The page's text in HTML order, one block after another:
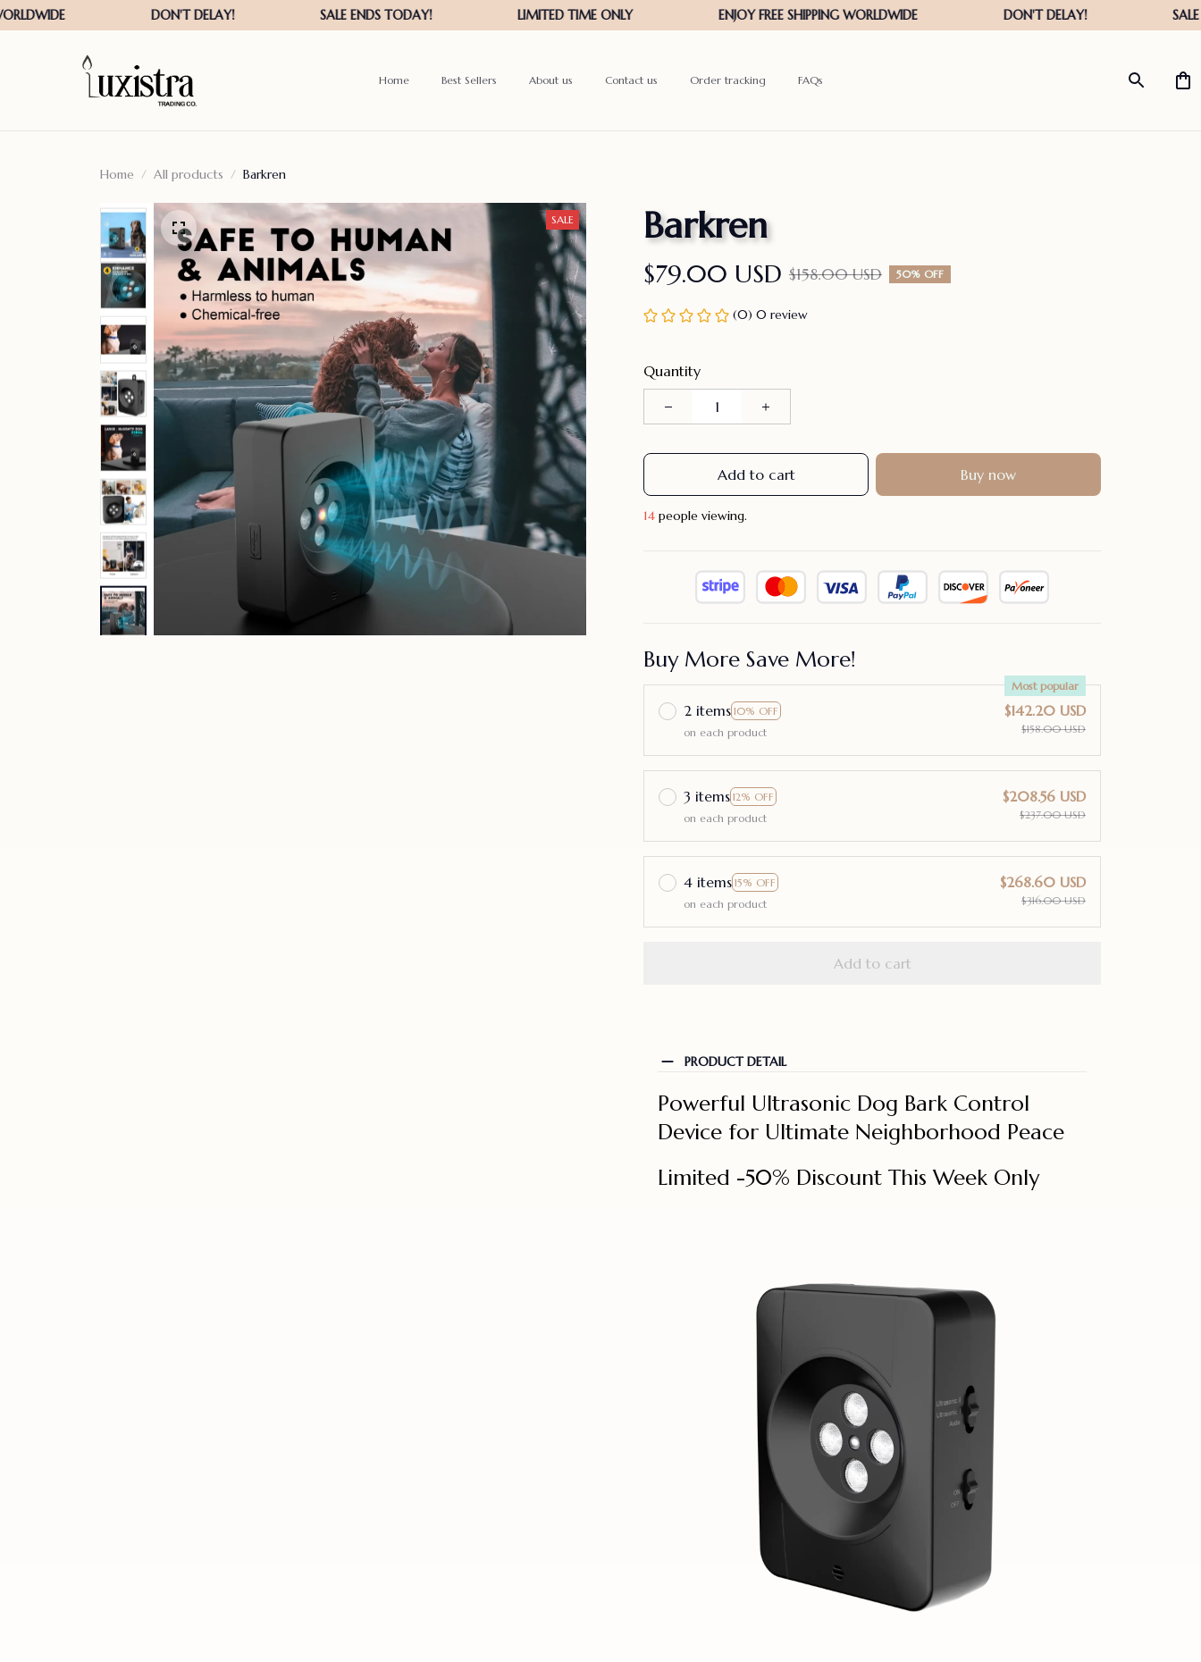
Home Best Sellers About us Contact us Order tracking FAQs
Home All products Barkren
SALE Barkren
$79.00 USD $158.00 USD 50% OFF
(0) 0 review
Quantity
Add to cart Buy now
14 people viewing.
Buy More Save More!
2 items 10% OFF
Most popular
on each product
$142.20 USD
$158.00 USD
3 items 12% OFF
on each product
$208.56 USD
$237.00 USD
4 items 15% OFF
on each product
$268.60 USD
$316.00 USD
Add to cart
PRODUCT DETAIL
Powerful Ultrasonic Dog Bark Control
Device for Ultimate Neighborhood Peace
Limited -50% Discount This Week Only